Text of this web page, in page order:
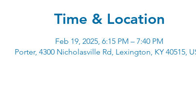
Time & Location
Feb 19, 2025, 6:15 PM – 7:40 PM
Porter, 4300 Nicholasville Rd, Lexington, KY 40515,